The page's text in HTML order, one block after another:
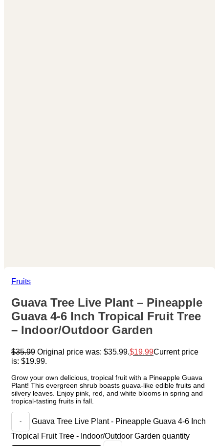
Fruits
Guava Tree Live Plant – Pineapple
Guava 4-6 Inch Tropical Fruit Tree
– Indoor/Outdoor Garden
$35.99 Original price was: $35.99. $19.99Current price
is: $19.99.
Grow your own delicious, tropical fruit with a Pineapple Guava
Plant! This evergreen shrub boasts guava-like edible fruits and
silvery leaves. Enjoy pink, red, and white blooms in spring and
tropical-tasting fruits in fall.
Guava Tree Live Plant - Pineapple Guava 4-6 Inch
Tropical Fruit Tree - Indoor/Outdoor Garden quantity